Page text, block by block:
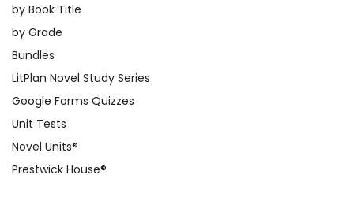
by Book Title
by Grade
Bundles
LitPlan Novel Study Series
Google Forms Quizzes
Unit Tests
Novel Units®
Prestwick House®